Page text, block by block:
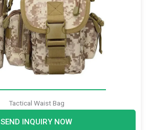
Tactical Waist Bag
SEND INQUIRY NOW